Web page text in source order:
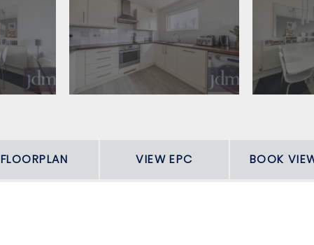
FLOORPLAN VIEW EPC BOOK